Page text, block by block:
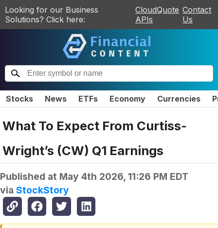
Looking for our Business
Solutions? Click here:
CloudQuote
APIs
Contact
Us
Stocks News ETFs Economy Currencies
What To Expect From Curtiss-
Wright’s (CW) Q1 Earnings
Published at May 4th 2026, 11:26 PM EDT
via StockStory